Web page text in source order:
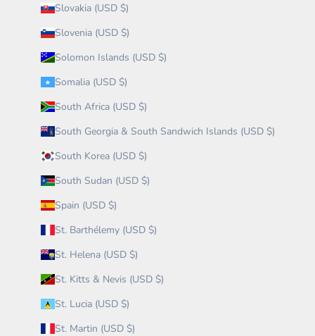
Slovakia (USD $)
Slovenia (USD $)
Solomon Islands (USD $)
Somalia (USD $)
South Africa (USD $)
South Georgia & South Sandwich Islands (USD $)
South Korea (USD $)
South Sudan (USD $)
Spain (USD $)
St. Barthélemy (USD $)
St. Helena (USD $)
St. Kitts & Nevis (USD $)
St. Lucia (USD $)
St. Martin (USD $)